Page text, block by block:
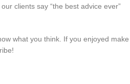
clients say “the best advice ever”
what you think. If you enjoyed make